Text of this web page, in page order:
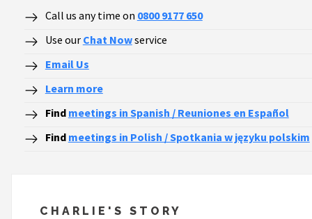
CHARLIE'S STORY
Call us any time on 0800 9177 650
Use our Chat Nowservice
Email Us
Learn more
Find meetings in Spanish / Reuniones en Español
Find meetings in Polish / Spotkania w języku polskim